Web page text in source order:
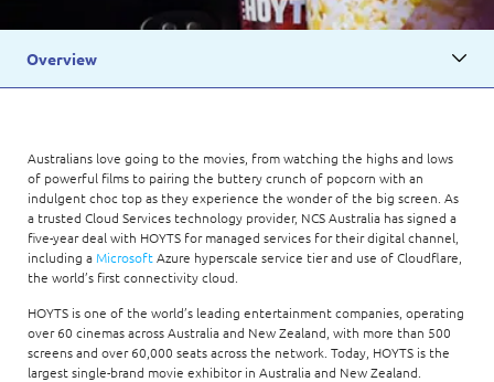
Overview
Australians love going to the movies, from watching the highs and lows
of powerful films to pairing the buttery crunch of popcorn with an
indulgent choc top as they experience the wonder of the big screen. As
a trusted Cloud Services technology provider, NCS Australia has signed a
five-year deal with HOYTS for managed services for their digital channel,
including a MicrosoftAzure hyperscale service tier and use of Cloudflare,
the world’s first connectivity cloud.
HOYTS is one of the world’s leading entertainment companies, operating
over 60 cinemas across Australia and New Zealand, with more than 500
screens and over 60,000 seats across the network. Today, HOYTS is the
largest single-brand movie exhibitor in Australia and New Zealand.